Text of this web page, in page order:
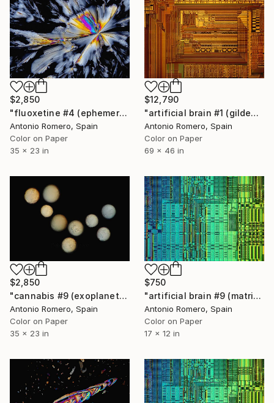
$2,850
"fluoxetine #4 (ephemeral butterfly) - Limited Edition 2 of 20" Photograph
Antonio Romero, Spain
Color on Paper
35 x 23 in
$12,790
"artificial brain #1 (gilded) - Limited Edition of 10" Photograph
Antonio Romero, Spain
Color on Paper
69 x 46 in
$2,850
"cannabis #9 (exoplanets) - Limited Edition of 20" Photograph
Antonio Romero, Spain
Color on Paper
35 x 23 in
$750
"artificial brain #9 (matrix) - Limited Edition of 30" Photograph
Antonio Romero, Spain
Color on Paper
17 x 12 in